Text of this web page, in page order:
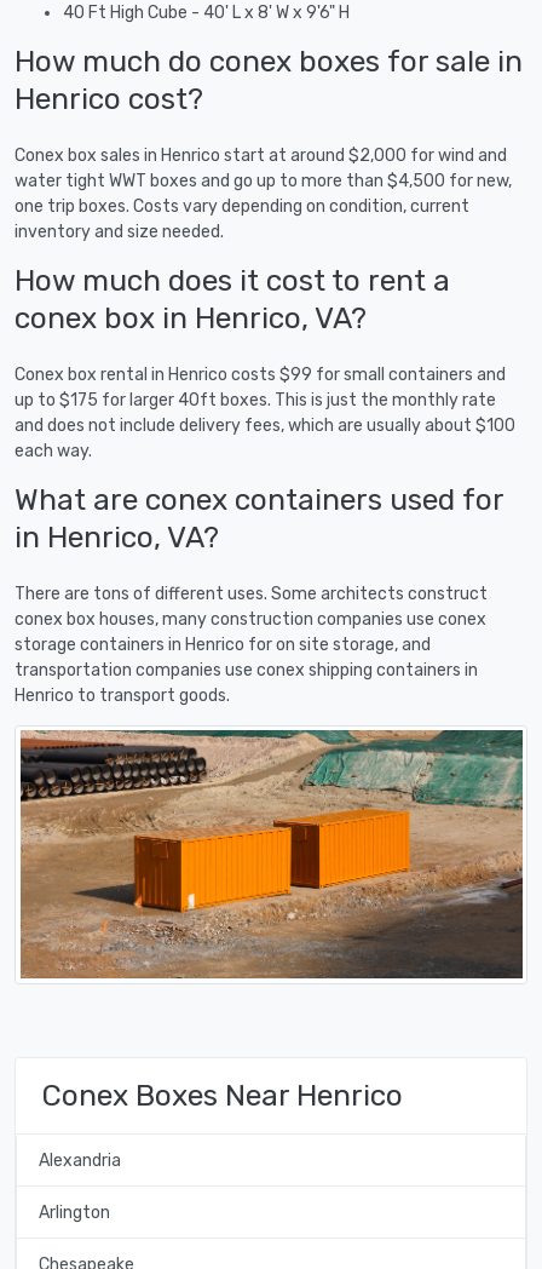
40 Ft High Cube - 40' L x 8' W x 9'6" H
How much do conex boxes for sale in
Henrico cost?
Conex box sales in Henrico start at around $2,000 for wind and
water tight WWT boxes and go up to more than $4,500 for new,
one trip boxes. Costs vary depending on condition, current
inventory and size needed.
How much does it cost to rent a
conex box in Henrico, VA?
Conex box rental in Henrico costs $99 for small containers and
up to $175 for larger 40ft boxes. This is just the monthly rate
and does not include delivery fees, which are usually about $100
each way.
What are conex containers used for
in Henrico, VA?
There are tons of different uses. Some architects construct
conex box houses, many construction companies use conex
storage containers in Henrico for on site storage, and
transportation companies use conex shipping containers in
Henrico to transport goods.
Conex Boxes Near Henrico
Alexandria
Arlington
Chesapeake